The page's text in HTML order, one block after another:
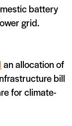
battery
grid.
an allocation of
bill
for climate-